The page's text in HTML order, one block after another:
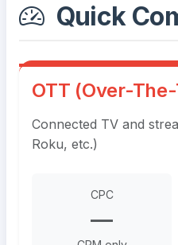
Quick
OTT (Over-
Connected TV and
Roku, etc.)
CPC
—